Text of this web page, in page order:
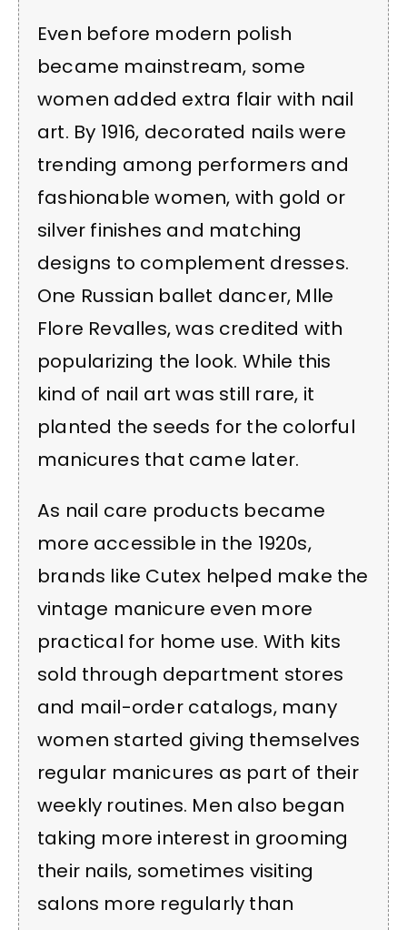
Even before modern polish
became mainstream, some
women added extra flair with nail
art. By 1916, decorated nails were
trending among performers and
fashionable women, with gold or
silver finishes and matching
designs to complement dresses.
One Russian ballet dancer, Mlle
Flore Revalles, was credited with
popularizing the look. While this
kind of nail art was still rare, it
planted the seeds for the colorful
manicures that came later.
As nail care products became
more accessible in the 1920s,
brands like Cutex helped make the
vintage manicure even more
practical for home use. With kits
sold through department stores
and mail-order catalogs, many
women started giving themselves
regular manicures as part of their
weekly routines. Men also began
taking more interest in grooming
their nails, sometimes visiting
salons more regularly than